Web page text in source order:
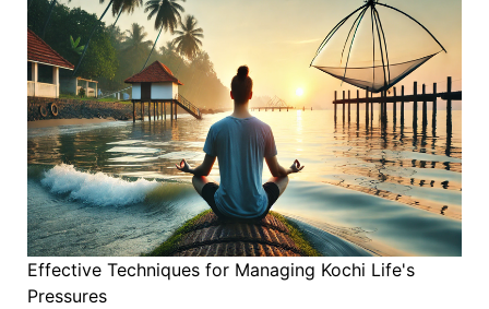
Effective Techniques for Managing Kochi Life's
Pressures